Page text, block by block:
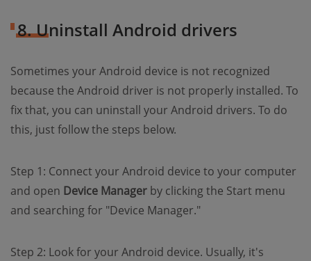
8. Uninstall Android drivers
Sometimes your Android device is not recognized
because the Android driver is not properly installed. To
fix that, you can uninstall your Android drivers. To do
this, just follow the steps below.
Step 1: Connect your Android device to your computer
and open Device Manager by clicking the Start menu
and searching for "Device Manager."
Step 2: Look for your Android device. Usually, it's